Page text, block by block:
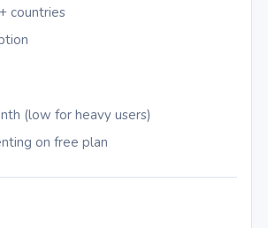
countries
(low for heavy users)
on free plan